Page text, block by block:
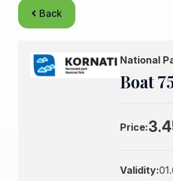
Back
National
Boat
Price:
Validity: